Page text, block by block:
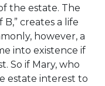
the estate. The
creates a life
however, a
into existence if
So if Mary, who
estate interest to